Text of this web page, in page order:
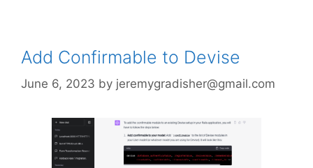
Add Confirmable to Devise
June 6, 2023 by jeremygradisher@gmail.com